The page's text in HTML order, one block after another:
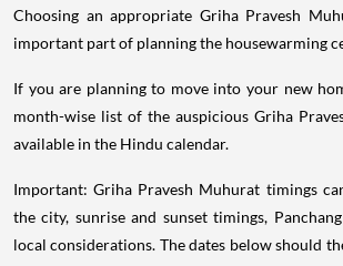
Choosing an appropriate Griha Pravesh
important part of planning the housewarming
If you are planning to move into your new
month-wise list of the auspicious Griha
available in the Hindu calendar.
Important: Griha Pravesh Muhurat timings
the city, sunrise and sunset timings,
local considerations. The dates below should